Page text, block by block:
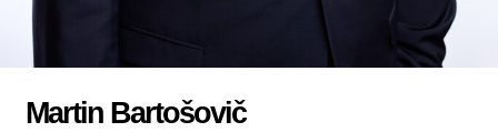
Martin Bartošovič